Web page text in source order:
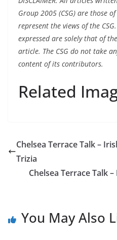
Group 2005 (CSG) are those
represent the views of the
expressed are solely that of
article. The CSG do not take
content of its contributors.
Related
Chelsea Terrace Talk –
Trizia
Chelsea Terrace Talk
You May Also